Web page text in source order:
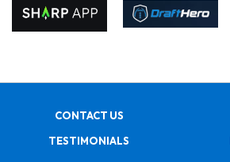
CONTACT US
TESTIMONIALS